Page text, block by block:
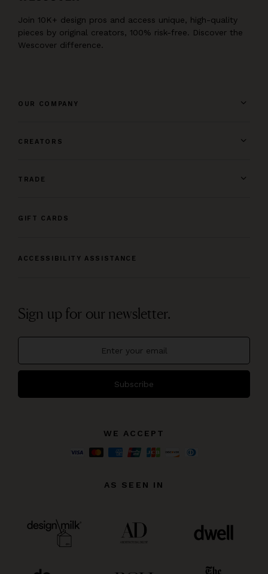
Join 10K+ design pros and access unique, high-quality
pieces by original creators, 100% risk-free. Discover the
Wescover difference.
OUR COMPANY
CREATORS
TRADE
GIFT CARDS
ACCESSIBILITY ASSISTANCE
Sign up for our newsletter.
Subscribe
WE ACCEPT
AS SEEN IN